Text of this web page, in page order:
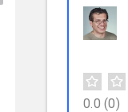
0.0 (0)